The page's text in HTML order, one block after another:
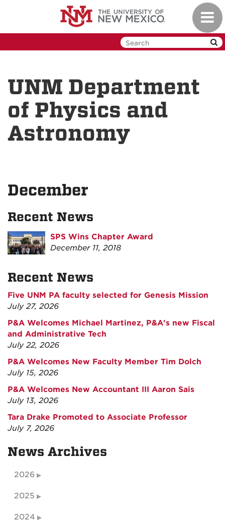
UNM Department
of Physics and
Astronomy
December
Recent News
SPS Wins Chapter Award
December 11, 2018
Recent News
Five UNM PA faculty selected for Genesis Mission
July 27, 2026
P&A Welcomes Michael Martinez, P&A's new Fiscal
and Administrative Tech
July 22, 2026
P&A Welcomes New Faculty Member Tim Dolch
July 15, 2026
P&A Welcomes New Accountant III Aaron Sais
July 13, 2026
Tara Drake Promoted to Associate Professor
July 7, 2026
News Archives
2026
2025
2024